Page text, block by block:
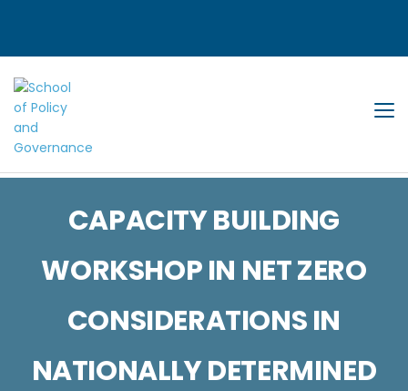
CAPACITY BUILDING
WORKSHOP IN NET ZERO
CONSIDERATIONS IN
NATIONALLY DETERMINED